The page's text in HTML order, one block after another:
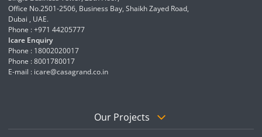
Office No.2501-2506, Business Bay, Shaikh Zayed Road,
Dubai , UAE.
Phone : +971 44205777
Icare Enquiry
Phone : 18002020017
Phone : 8001780017
E-mail : icare@casagrand.co.in
Our Projects